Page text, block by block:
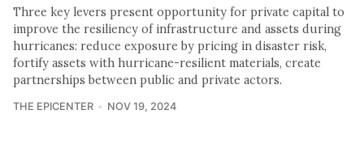
Three key levers present opportunity for private capital to
improve the resiliency of infrastructure and assets during
hurricanes: reduce exposure by pricing in disaster risk,
fortify assets with hurricane-resilient materials, create
partnerships between public and private actors.
THE EPICENTER NOV 19, 2024